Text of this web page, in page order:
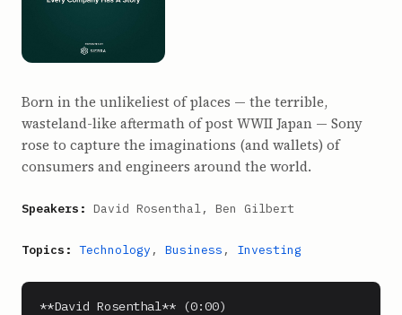
Born in the unlikeliest of places — the terrible,
wasteland-like aftermath of post WWII Japan — Sony
rose to capture the imaginations (and wallets) of
consumers and engineers around the world.
Speakers: David Rosenthal, Ben Gilbert
Topics: Technology , Business , Investing
**David Rosenthal** (0:00)